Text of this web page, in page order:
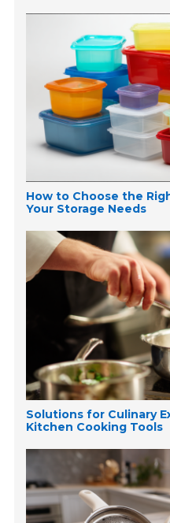
How to Choose the
Your Storage Needs
Solutions for Culinary
Kitchen Cooking Tools